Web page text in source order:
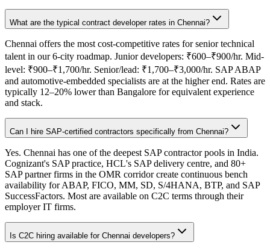
What are the typical contract developer rates in Chennai?
Chennai offers the most cost-competitive rates for senior technical
talent in our 6-city roadmap. Junior developers: ₹600–₹900/hr. Mid-
level: ₹900–₹1,700/hr. Senior/lead: ₹1,700–₹3,000/hr. SAP ABAP
and automotive-embedded specialists are at the higher end. Rates are
typically 12–20% lower than Bangalore for equivalent experience
and stack.
Can I hire SAP-certified contractors specifically from Chennai?
Yes. Chennai has one of the deepest SAP contractor pools in India.
Cognizant's SAP practice, HCL's SAP delivery centre, and 80+
SAP partner firms in the OMR corridor create continuous bench
availability for ABAP, FICO, MM, SD, S/4HANA, BTP, and SAP
SuccessFactors. Most are available on C2C terms through their
employer IT firms.
Is C2C hiring available for Chennai developers?